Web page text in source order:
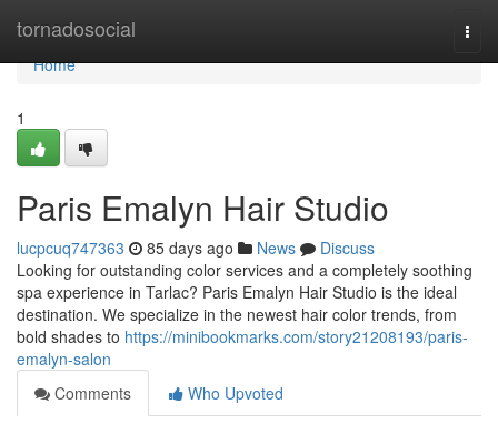
tornadosocial
Home
Home
1
Paris Emalyn Hair Studio
lucpcuq747363 85 days ago News
Discuss
Looking for outstanding color services and a completely soothing
spa experience in Tarlac? Paris Emalyn Hair Studio is the ideal
destination. We specialize in the newest hair color trends, from
bold shades to https://minibookmarks.com/story21208193/paris-
emalyn-salon
Comments
Who Upvoted